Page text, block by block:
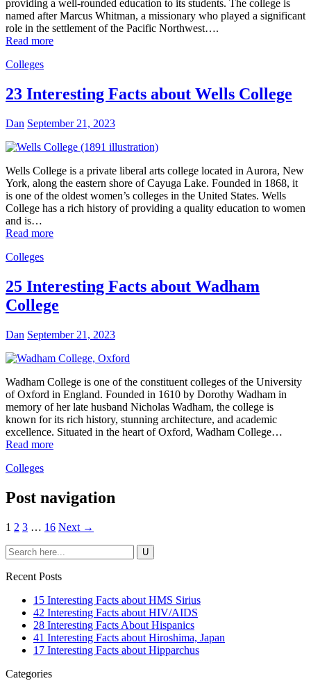
providing a well-rounded education to its students. The college is
named after Marcus Whitman, a missionary who played a significant
role in the settlement of the Pacific Northwest….
Read more
Colleges
23 Interesting Facts about Wells College
Dan September 21, 2023
Wells College is a private liberal arts college located in Aurora, New
York, along the eastern shore of Cayuga Lake. Founded in 1868, it
is one of the oldest women’s colleges in the United States. Wells
College has a rich history of providing a quality education to women
and is…
Read more
Colleges
25 Interesting Facts about Wadham
College
Dan September 21, 2023
Wadham College is one of the constituent colleges of the University
of Oxford in England. Founded in 1610 by Dorothy Wadham in
memory of her late husband Nicholas Wadham, the college is
known for its rich history, stunning architecture, and academic
excellence. Situated in the heart of Oxford, Wadham College…
Read more
Colleges
Post navigation
1 2 3 … 16 Next →
Recent Posts
15 Interesting Facts about HMS Sirius
42 Interesting Facts about HIV/AIDS
28 Interesting Facts About Hispanics
41 Interesting Facts about Hiroshima, Japan
17 Interesting Facts about Hipparchus
Categories